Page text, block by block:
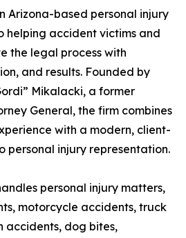
Arizona-based personal injury
accident victims and
the legal process with
and results. Founded by
Mikalacki, a former
General, the firm combines
with a modern, client-
personal injury representation.
personal injury matters,
motorcycle accidents, truck
accidents, dog bites,